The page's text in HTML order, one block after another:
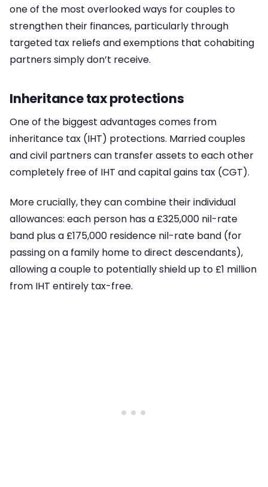
one of the most overlooked ways for couples to
strengthen their finances, particularly through
targeted tax reliefs and exemptions that cohabiting
partners simply don’t receive.
Inheritance tax protections
One of the biggest advantages comes from
inheritance tax (IHT) protections. Married couples
and civil partners can transfer assets to each other
completely free of IHT and capital gains tax (CGT).
More crucially, they can combine their individual
allowances: each person has a £325,000 nil-rate
band plus a £175,000 residence nil-rate band (for
passing on a family home to direct descendants),
allowing a couple to potentially shield up to £1 million
from IHT entirely tax-free.